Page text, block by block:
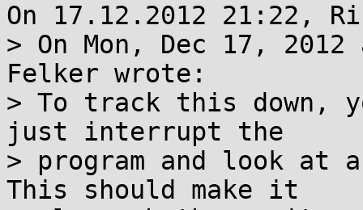
On 17.12.2012 21:22,
> On Mon, Dec 17,
Felker wrote:
> To track this down,
just interrupt the
> program and look at
This should make it